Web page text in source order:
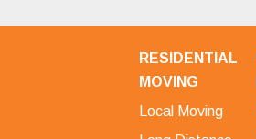
RESIDENTIAL
MOVING
Local Moving